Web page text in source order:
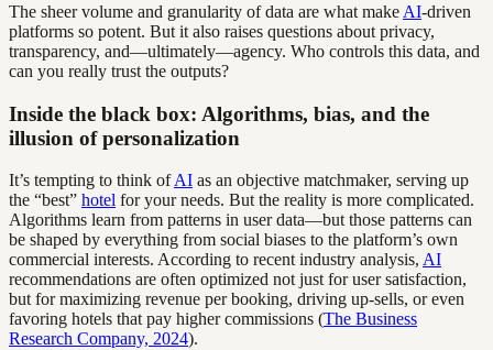
The sheer volume and granularity of data are what make AI-driven
platforms so potent. But it also raises questions about privacy,
transparency, and—ultimately—agency. Who controls this data, and
can you really trust the outputs?
Inside the black box: Algorithms, bias, and the
illusion of personalization
It’s tempting to think ofAI as an objective matchmaker, serving up
the “best” hotel for your needs. But the reality is more complicated.
Algorithms learn from patterns in user data—but those patterns can
be shaped by everything from social biases to the platform’s own
commercial interests. According to recent industry analysis, AI
recommendations are often optimized not just for user satisfaction,
but for maximizing revenue per booking, driving up-sells, or even
favoring hotels that pay higher commissions (The Business
Research Company, 2024).